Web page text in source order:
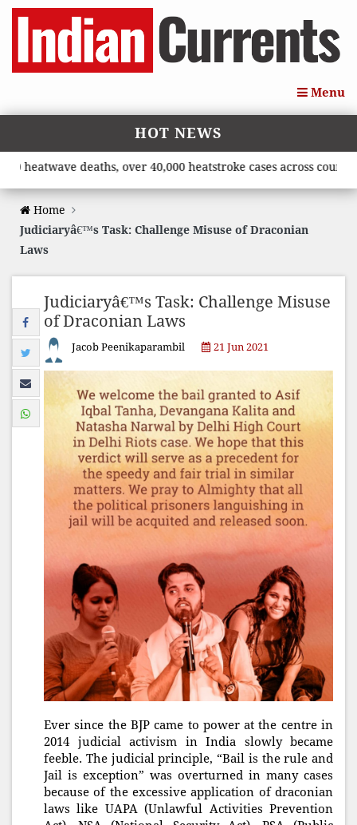
Menu
HOT NEWS
deaths, over 40,000 heatstroke cases across country’,
Home
Judiciaryâ€™s Task: Challenge Misuse of Draconian
Laws
Judiciaryâ€™s Task: Challenge Misuse
of Draconian Laws
Jacob Peenikaparambil 21 Jun 2021
Ever since the BJP came to power at the centre in
2014 judicial activism in India slowly became
feeble. The judicial principle, “Bail is the rule and
Jail is exception” was overturned in many cases
because of the excessive application of draconian
laws like UAPA (Unlawful Activities Prevention